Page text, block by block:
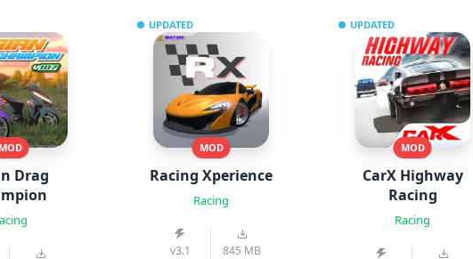
MOD
Drag
UPDATED
MOD
Racing Xperience
Racing
v3.1 845 MB
UPDATED
MOD
CarX Highway
Racing
Racing